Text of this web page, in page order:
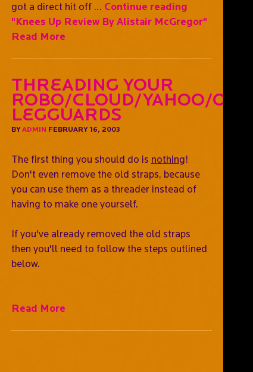
got a direct hit off … Continue reading
"Knees Up Review By Alistair McGregor"
Read More
Threading Your
Robo/Cloud/Yahoo/OGO
Legguards
BY ADMIN FEBRUARY 16, 2003
The first thing you should do is nothing!
Don't even remove the old straps, because
you can use them as a threader instead of
having to make one yourself.
If you've already removed the old straps
then you'll need to follow the steps outlined
below.
Read More